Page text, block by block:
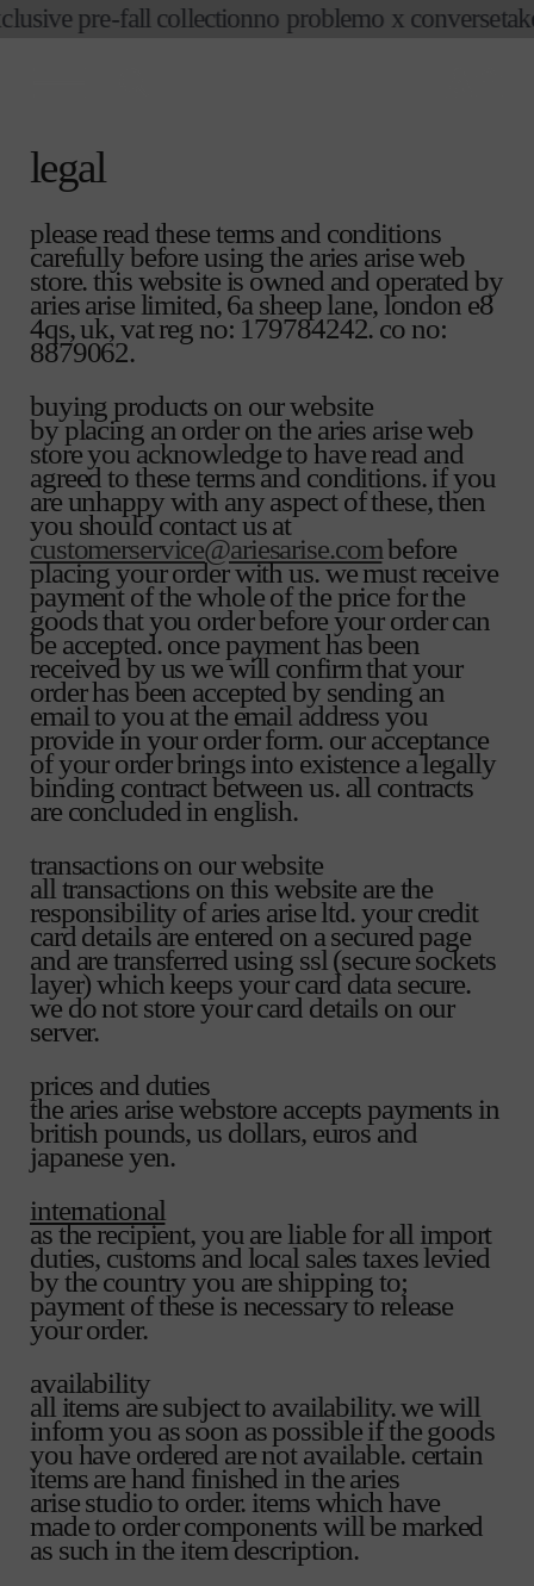
skip to
content
pre-fall collectionno problemo x conversetake
legal
please read these terms and conditions
carefully before using the aries arise web
store. this website is owned and operated by
aries arise limited, 6a sheep lane, london e8
4qs, uk, vat reg no: 179784242. co no:
8879062.
buying products on our website
by placing an order on the aries arise web
store you acknowledge to have read and
agreed to these terms and conditions. if you
are unhappy with any aspect of these, then
you should contact us at
customerservice@ariesarise.combefore
placing your order with us. we must receive
payment of the whole of the price for the
goods that you order before your order can
be accepted. once payment has been
received by us we will confirm that your
order has been accepted by sending an
email to you at the email address you
provide in your order form. our acceptance
of your order brings into existence a legally
binding contract between us. all contracts
are concluded in english.
transactions on our website
all transactions on this website are the
responsibility of aries arise ltd. your credit
card details are entered on a secured page
and are transferred using ssl (secure sockets
layer) which keeps your card data secure.
we do not store your card details on our
server.
prices and duties
the aries arise webstore accepts payments in
british pounds, us dollars, euros and
japanese yen.
international
as the recipient, you are liable for all import
duties, customs and local sales taxes levied
by the country you are shipping to;
payment of these is necessary to release
your order.
availability
all items are subject to availability. we will
inform you as soon as possible if the goods
you have ordered are not available. certain
items are hand finished in the aries
arise studio to order. items which have
made to order components will be marked
as such in the item description.